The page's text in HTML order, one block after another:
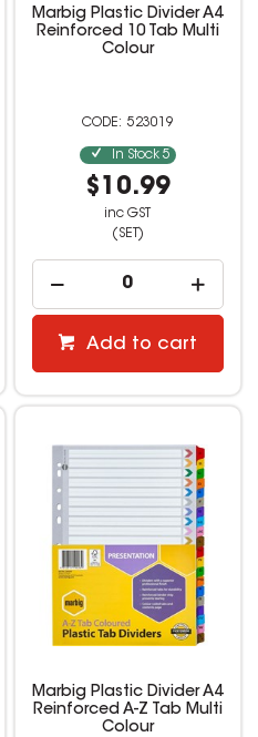
Marbig Plastic Divider A4
Reinforced 10 Tab Multi
Colour
523019
In Stock 5
$10.99
inc GST
(SET)
Add to cart
Marbig Plastic Divider A4
Reinforced A-Z Tab Multi
Colour